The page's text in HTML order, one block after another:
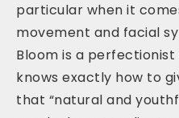
particular when it
movement and facial
Bloom is a
knows exactly how to
that “natural and